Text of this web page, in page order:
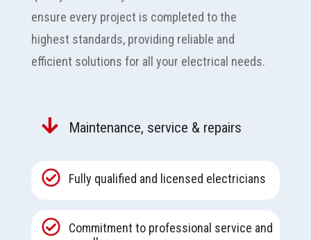
ensure every project is completed to the
highest standards, providing reliable and
efficient solutions for all your electrical needs.
 Maintenance, service & repairs
 Fully qualified and licensed electricians

Commitment to professional service and